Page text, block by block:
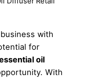
with
for
oil
With